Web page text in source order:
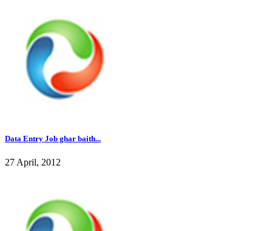
Data Entry Job ghar baith...
27 April, 2012